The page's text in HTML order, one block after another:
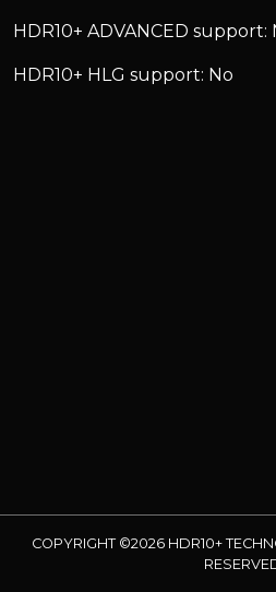
HDR10+ ADVANCED support:
HDR10+ HLG support: No
COPYRIGHT ©2026 HDR10+